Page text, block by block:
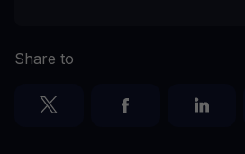
Share to